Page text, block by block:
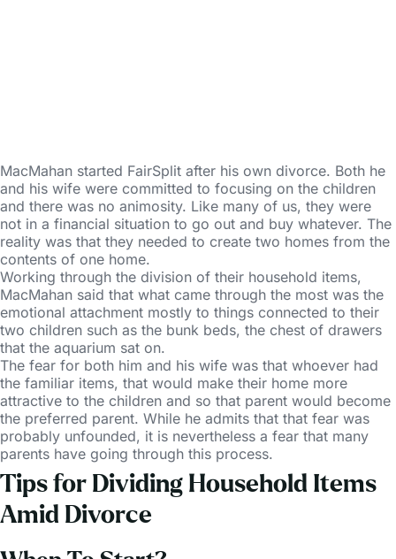
MacMahan started FairSplit after his own divorce. Both he
and his wife were committed to focusing on the children
and there was no animosity. Like many of us, they were
not in a financial situation to go out and buy whatever. The
reality was that they needed to create two homes from the
contents of one home.
Working through the division of their household items,
MacMahan said that what came through the most was the
emotional attachment mostly to things connected to their
two children such as the bunk beds, the chest of drawers
that the aquarium sat on.
The fear for both him and his wife was that whoever had
the familiar items, that would make their home more
attractive to the children and so that parent would become
the preferred parent. While he admits that that fear was
probably unfounded, it is nevertheless a fear that many
parents have going through this process.
Tips for Dividing Household Items
Amid Divorce